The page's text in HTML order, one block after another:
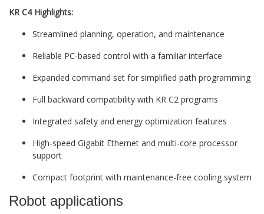
KR C4 Highlights:
Streamlined planning, operation, and maintenance
Reliable PC-based control with a familiar interface
Expanded command set for simplified path programming
Full backward compatibility with KR C2 programs
Integrated safety and energy optimization features
High-speed Gigabit Ethernet and multi-core processor
support
Compact footprint with maintenance-free cooling system
Robot applications